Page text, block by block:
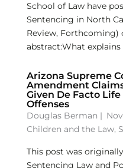
School of Law have
Sentencing in North
Review, Forthcoming)
abstract:What explains
Arizona Supreme
Amendment
Given De Facto
Offenses
Douglas Berman |
Children and the Law,
This post was
Sentencing Law and